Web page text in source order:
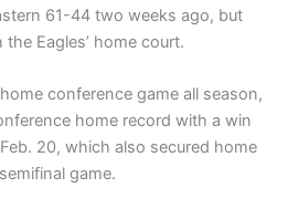
61-44 two weeks ago, but
Eagles’ home court.
conference game all season,
home record with a win
20, which also secured home
game.